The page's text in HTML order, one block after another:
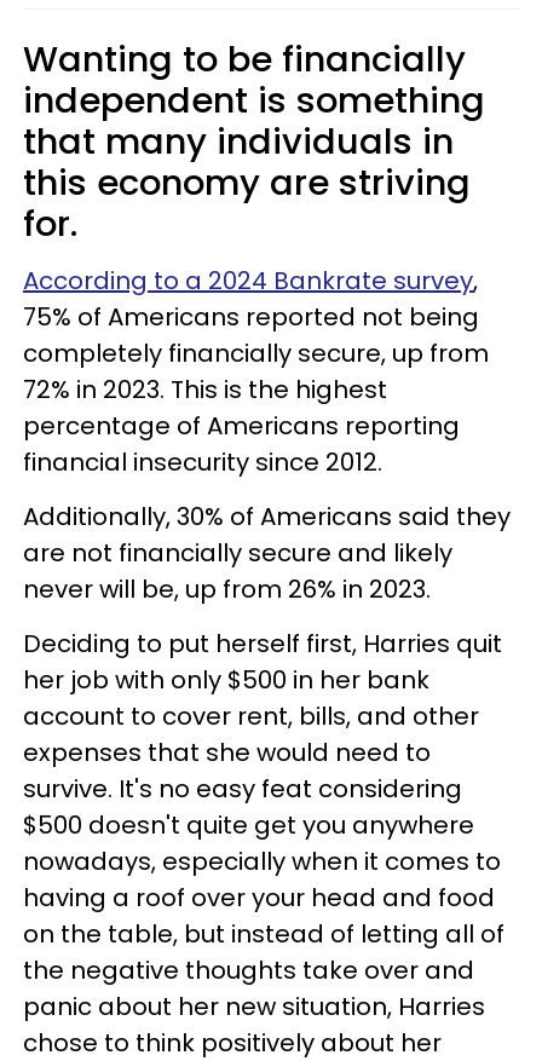
Wanting to be financially
independent is something
that many individuals in
this economy are striving
for.
According to a 2024 Bankrate survey,
75% of Americans reported not being
completely financially secure, up from
72% in 2023. This is the highest
percentage of Americans reporting
financial insecurity since 2012.
Additionally, 30% of Americans said they
are not financially secure and likely
never will be, up from 26% in 2023.
Deciding to put herself first, Harries quit
her job with only $500 in her bank
account to cover rent, bills, and other
expenses that she would need to
survive. It's no easy feat considering
$500 doesn't quite get you anywhere
nowadays, especially when it comes to
having a roof over your head and food
on the table, but instead of letting all of
the negative thoughts take over and
panic about her new situation, Harries
chose to think positively about her